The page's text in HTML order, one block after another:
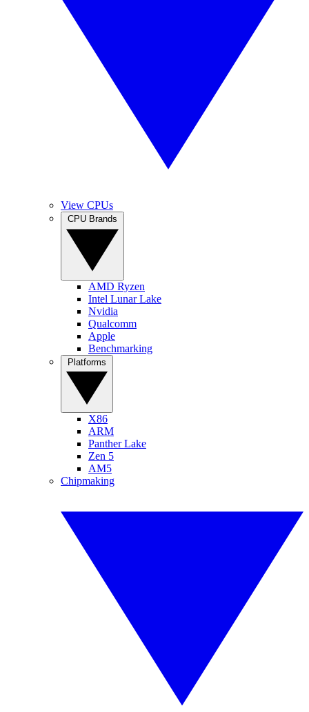
View CPUs
AMD Ryzen
Intel Lunar Lake
Nvidia
Qualcomm
Apple
Benchmarking
X86
ARM
Panther Lake
Zen 5
AM5
Chipmaking